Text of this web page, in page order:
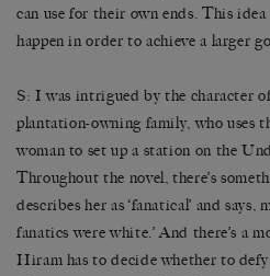
can use for their own ends. This
happen in order to achieve a larger
S: I was intrigued by the character
plantation-owning family, who uses
woman to set up a station on the
Throughout the novel, there’s
describes her as ‘fanatical’ and says,
fanatics were white.’ And there’s a
Hiram has to decide whether to